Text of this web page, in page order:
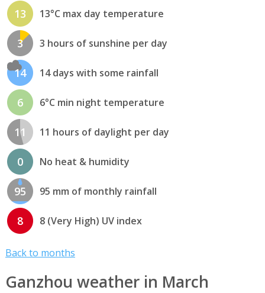
13 13°C max day temperature
3 3 hours of sunshine per day
14 14 days with some rainfall
6 6°C min night temperature
11 11 hours of daylight per day
0 No heat & humidity
95 95 mm of monthly rainfall
8 8 (Very High) UV index
Back to months
Ganzhou weather in March